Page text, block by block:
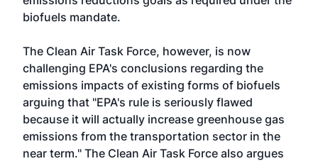
biofuels mandate.
The Clean Air Task Force, however, is now
challenging EPA's conclusions regarding the
emissions impacts of existing forms of biofuels
arguing that "EPA's rule is seriously flawed
because it will actually increase greenhouse gas
emissions from the transportation sector in the
near term." The Clean Air Task Force also argues